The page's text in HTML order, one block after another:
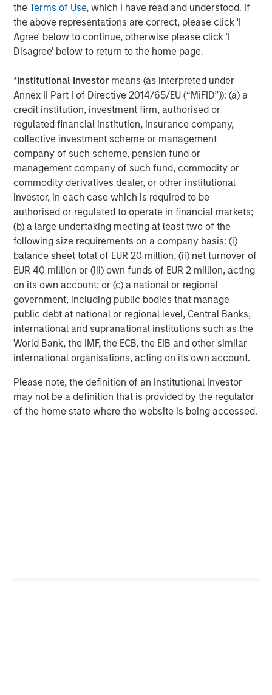
theTerms of Use, which I have read and understood. If
the above representations are correct, please click 'I
Agree' below to continue, otherwise please click 'I
Disagree' below to return to the home page.
*Institutional Investor means (as interpreted under
Annex II Part I of Directive 2014/65/EU (“MiFID”)): (a) a
credit institution, investment firm, authorised or
regulated financial institution, insurance company,
collective investment scheme or management
company of such scheme, pension fund or
management company of such fund, commodity or
commodity derivatives dealer, or other institutional
investor, in each case which is required to be
authorised or regulated to operate in financial markets;
(b) a large undertaking meeting at least two of the
following size requirements on a company basis: (i)
balance sheet total of EUR 20 million, (ii) net turnover of
EUR 40 million or (iii) own funds of EUR 2 million, acting
on its own account; or (c) a national or regional
government, including public bodies that manage
public debt at national or regional level, Central Banks,
international and supranational institutions such as the
World Bank, the IMF, the ECB, the EIB and other similar
international organisations, acting on its own account.
Please note, the definition of an Institutional Investor
may not be a definition that is provided by the regulator
of the home state where the website is being accessed.
ARTICLE
The MSIM Quantitative Duration
Strategy Model: A Factor-Based
Approach to Managing Interest Rates
Anton Heese and Matas Vala explore the
Quantitative Duration Strategy Model, one of the
proprietary tools the team uses to enhance their
investment process, as it helps provide structure
and rigour with identifying and processing
relevant and important data.
05-AUG-2026